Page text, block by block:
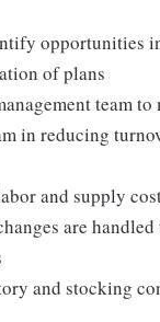
opportunities
of plans
team
in reducing
and supply
are
and stocking